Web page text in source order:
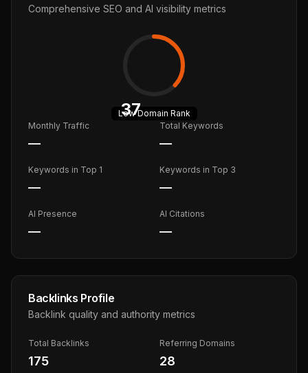
Comprehensive SEO and AI visibility metrics
37
LowDomain Rank
Monthly Traffic
—
Total Keywords
—
Keywords in Top 1
—
Keywords in Top 3
—
AI Presence
—
AI Citations
—
Backlinks Profile
Backlink quality and authority metrics
Total Backlinks
175
Referring Domains
28